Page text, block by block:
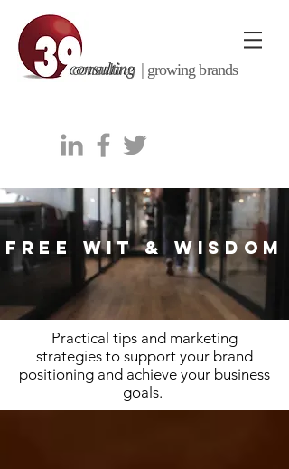
consulting | growing brands
FREE WIT & WISDOM
Practical tips and marketing
strategies to support your brand
positioning and achieve your business
goals.